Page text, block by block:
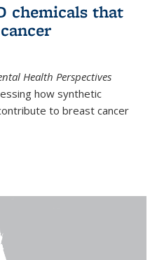
chemicals that
Health Perspectives
how synthetic
to breast cancer